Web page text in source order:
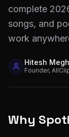
complete
songs, and
work
Hitesh
Founder,
Why